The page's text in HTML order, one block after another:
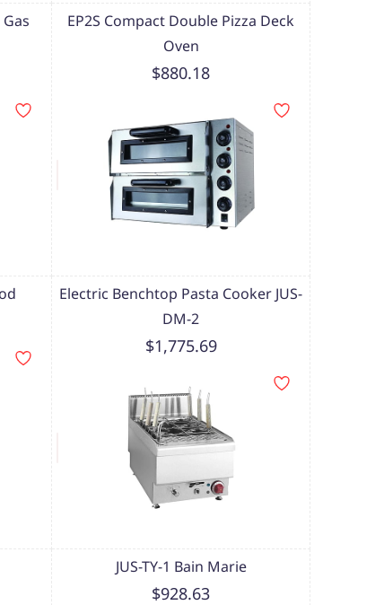
EP2S Compact Double Pizza Deck
Oven
$880.18
Electric Benchtop Pasta Cooker JUS-
DM-2
$1,775.69
JUS-TY-1 Bain Marie
$928.63